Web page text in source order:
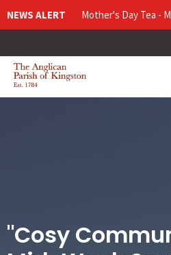
NEWS ALERT Mother's Day Tea -
"Cosy